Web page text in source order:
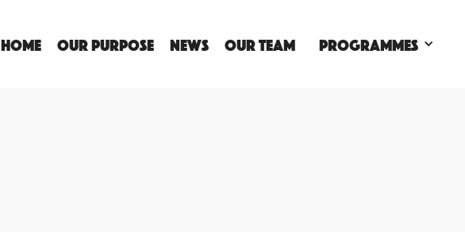
Home OUR PURPOSE NEWS OUR TEAM Programmes